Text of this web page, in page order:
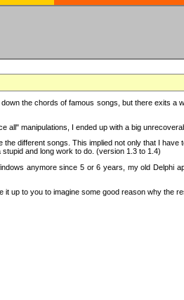
the chords of famous songs, but there exits a
all" manipulations, I ended up with a big
different songs. This implied not only that I
and long work to do. (version 1.3 to 1.4)
anymore since 5 or 6 years, my old Delphi
up to you to imagine some good reason why the